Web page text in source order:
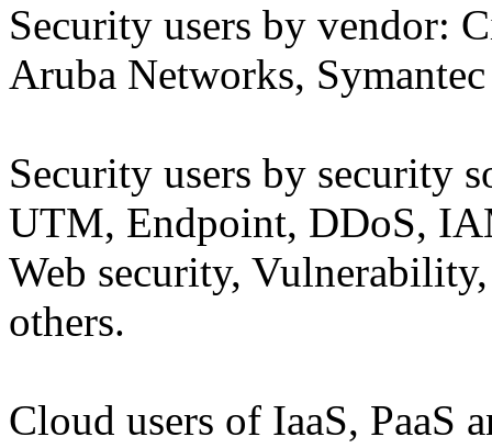
Security users by vendor:
Aruba Networks,
Security users by security
UTM, Endpoint, DDoS,
Web security,
others.
Cloud users of IaaS, PaaS